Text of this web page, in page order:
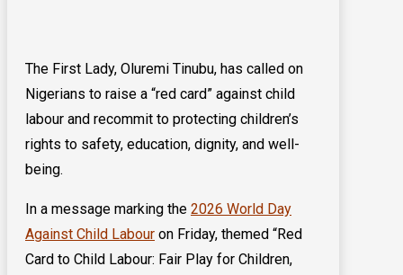
The First Lady, Oluremi Tinubu, has called on
Nigerians to raise a “red card” against child
labour and recommit to protecting children’s
rights to safety, education, dignity, and well-
being.
In a message marking the 2026 World Day
Against Child Labour on Friday, themed “Red
Card to Child Labour: Fair Play for Children,